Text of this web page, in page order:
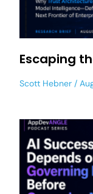
Escaping
Scott Hebner